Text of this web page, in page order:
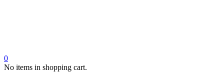
0
No items in shopping cart.